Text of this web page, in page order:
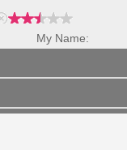
My Name: